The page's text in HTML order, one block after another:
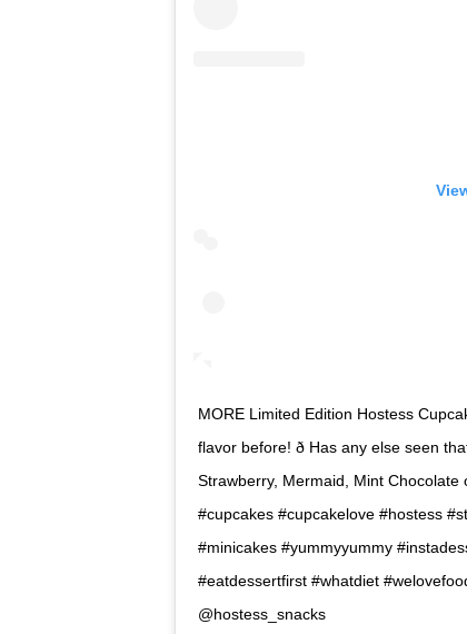
MORE Limited Edition Hostess
flavor before! ð Has any else seen
Strawberry, Mermaid, Mint Chocolate
#cupcakes #cupcakelove #hostess
#minicakes #yummyyummy
#eatdessertfirst #whatdiet
@hostess_snacks